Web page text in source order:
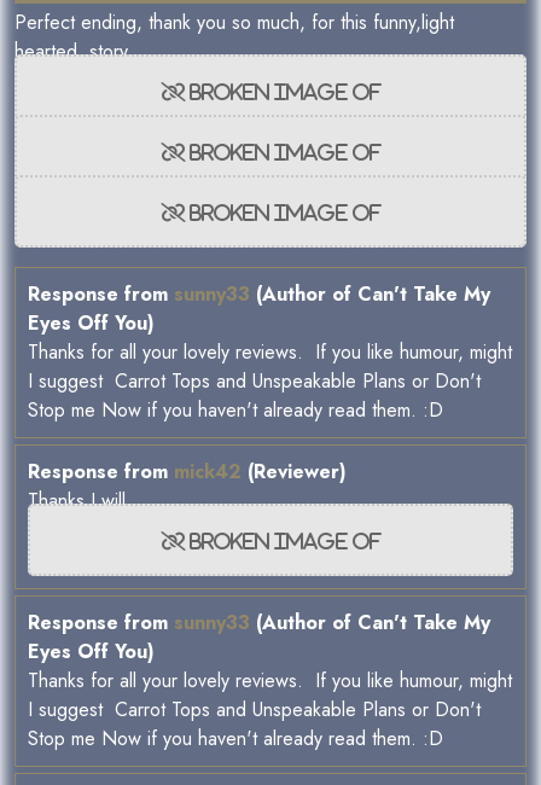
Perfect ending, thank you so much, for this funny,light
hearted, story .
Response from sunny33 (Author of Can't Take My
Eyes Off You)
Thanks for all your lovely reviews. If you like humour, might
I suggest Carrot Tops and Unspeakable Plans or Don't
Stop me Now if you haven't already read them. :D
Response from mick42 (Reviewer)
Thanks I will.
Response from sunny33 (Author of Can't Take My
Eyes Off You)
Thanks for all your lovely reviews. If you like humour, might
I suggest Carrot Tops and Unspeakable Plans or Don't
Stop me Now if you haven't already read them. :D